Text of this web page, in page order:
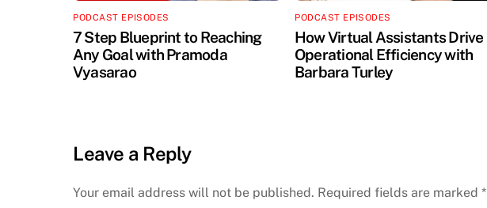
PODCAST EPISODES
7 Step Blueprint to Reaching
Any Goal with Pramoda
Vyasarao
PODCAST EPISODES
How Virtual Assistants Drive
Operational Efficiency with
Barbara Turley
Leave a Reply
Your email address will not be published. Required fields are marked *